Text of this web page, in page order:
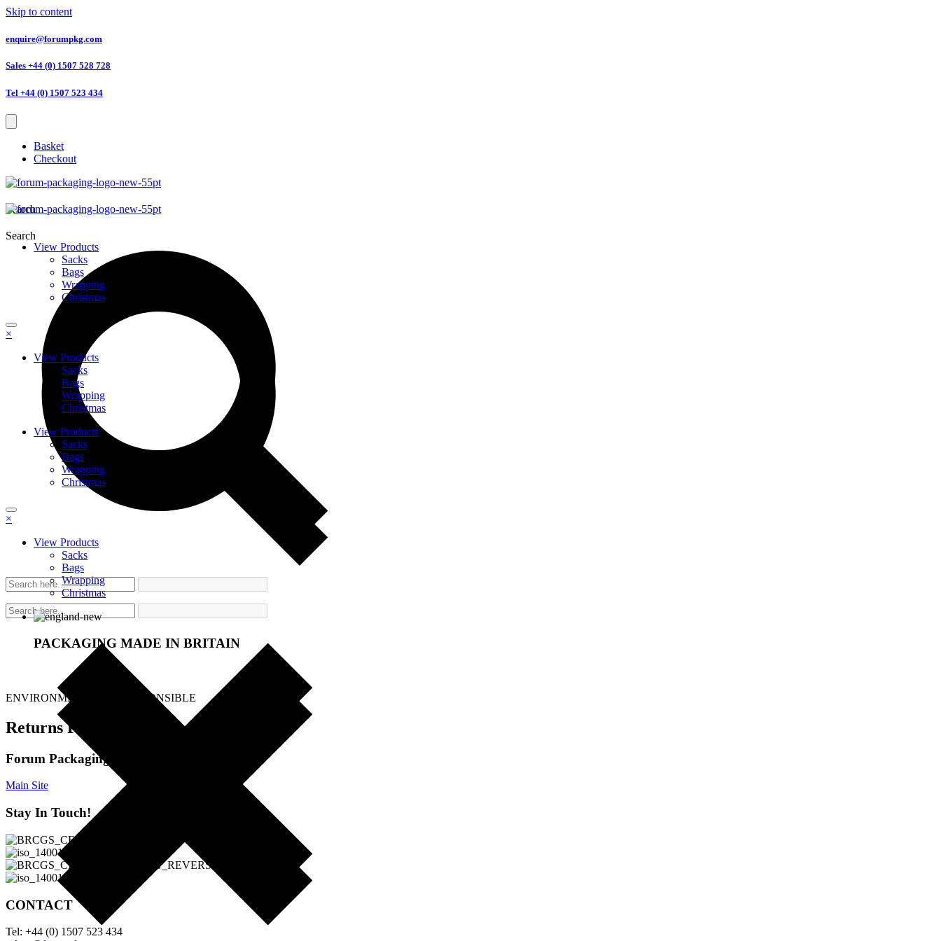
Skip to content
enquire@forumpkg.com
Sales +44 (0) 1507 528 728
Tel +44 (0) 1507 523 434
Basket
Checkout
Search
Search
View Products
Sacks
Bags
Wrapping
Christmas
×
View Products
Sacks
Bags
Wrapping
Christmas
View Products
Sacks
Bags
Wrapping
Christmas
×
View Products
Sacks
Bags
Wrapping
Christmas
PACKAGING MADE IN BRITAIN
ENVIRONMENTALLY RESPONSIBLE
Returns Policy
Forum Packaging Ltd
Main Site
Stay In Touch!
CONTACT
Tel: +44 (0) 1507 523 434